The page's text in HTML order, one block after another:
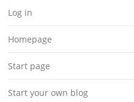
Log in
Homepage
Start page
Start your own blog